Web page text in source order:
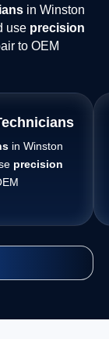
in Winston
use precision
to OEM
in Winston
precision